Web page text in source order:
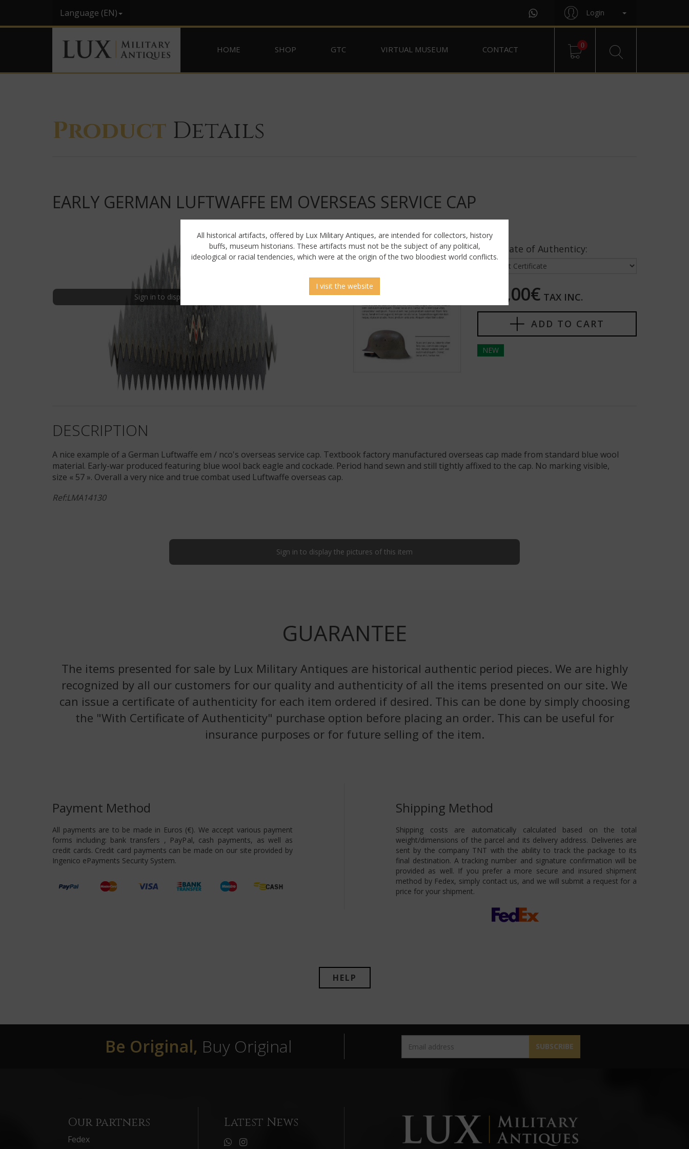
Language (EN) Login
HOME SHOP GTC VIRTUAL MUSEUM CONTACT 0
Product Details
EARLY GERMAN LUFTWAFFE EM OVERSEAS SERVICE CAP
Sign in to display uncensored picture
Certificate of Authenticy:
395,00€ TAX INC.
ADD TO CART
NEW
DESCRIPTION
A nice example of a German Luftwaffe em / nco's overseas service cap. Textbook factory manufactured overseas cap made from standard blue wool
material. Early-war produced featuring blue wool back eagle and cockade. Period hand sewn and still tightly affixed to the cap. No marking visible,
size « 57 ». Overall a very nice and true combat used Luftwaffe overseas cap.
Ref:LMA14130
Sign in to display the pictures of this item
GUARANTEE
The items presented for sale by Lux Military Antiques are historical authentic period pieces. We are highly
recognized by all our customers for our quality and authenticity of all the items presented on our site. We
can issue a certificate of authenticity for each item ordered if desired. This can be done by simply choosing
the "With Certificate of Authenticity" purchase option before placing an order. This can be useful for
insurance purposes or for future selling of the item.
Payment Method
All payments are to be made in Euros (€). We accept various payment
forms including: bank transfers , PayPal, cash payments, as well as
credit cards. Credit card payments can be made on our site provided by
Ingenico ePayments Security System.
Shipping Method
Shipping costs are automatically calculated based on the total
weight/dimensions of the parcel and its delivery address. Deliveries are
sent by the company TNT with the ability to track the package to its
final destination. A tracking number and signature confirmation will be
provided as well. If you prefer a more secure and insured shipment
method by Fedex, simply contact us, and we will submit a request for a
price for your shipment.
HELP
Be Original, Buy Original SUBSCRIBE
Our partners
Fedex
Latest News
All historical artifacts, offered by Lux Military Antiques, are intended for collectors, history
buffs, museum historians. These artifacts must not be the subject of any political,
ideological or racial tendencies, which were at the origin of the two bloodiest world conflicts.
I visit the website